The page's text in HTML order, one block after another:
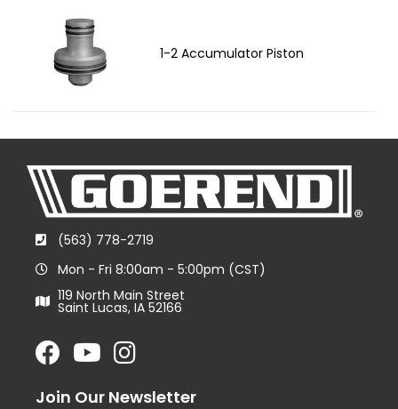
1-2 Accumulator Piston
(563) 778-2719
Mon - Fri 8:00am - 5:00pm (CST)
119 North Main Street
Saint Lucas, IA 52166
Join Our Newsletter